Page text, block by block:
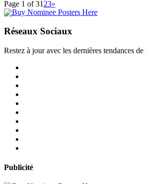
Page 1 of 31 23»
Réseaux Sociaux
Restez à jour avec les dernières tendances
Publicité